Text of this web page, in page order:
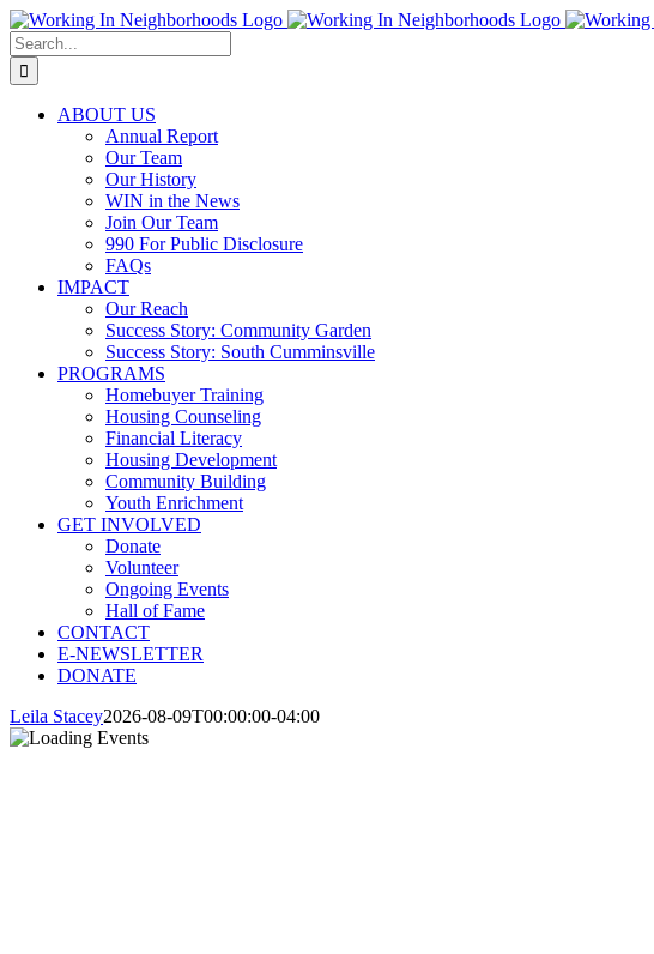
Skip
to
content
Search
for:
ABOUT US
Annual Report
Our Team
Our History
WIN in the News
Join Our Team
990 For Public Disclosure
FAQs
IMPACT
Our Reach
Success Story: Community Garden
Success Story: South Cumminsville
PROGRAMS
Homebuyer Training
Housing Counseling
Financial Literacy
Housing Development
Community Building
Youth Enrichment
GET INVOLVED
Donate
Volunteer
Ongoing Events
Hall of Fame
CONTACT
E-NEWSLETTER
DONATE
Leila Stacey2026-08-09T00:00:00-04:00